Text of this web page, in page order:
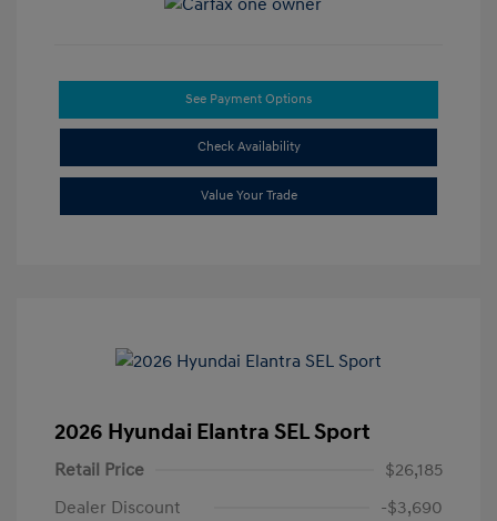
See Payment Options
Check Availability
Value Your Trade
2026 Hyundai Elantra SEL Sport
Retail Price
$26,185
Dealer Discount
-$3,690